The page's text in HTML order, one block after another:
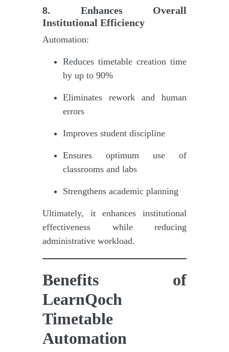
8. Enhances Overall
Institutional Efficiency
Automation:
Reduces timetable creation time
by up to 90%
Eliminates rework and human
errors
Improves student discipline
Ensures optimum use of
classrooms and labs
Strengthens academic planning
Ultimately, it enhances institutional
effectiveness while reducing
administrative workload.
Benefits of
LearnQoch
Timetable
Automation